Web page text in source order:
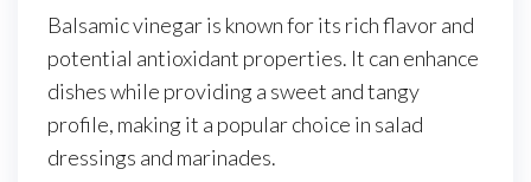
Balsamic vinegar is known for its rich flavor and
potential antioxidant properties. It can enhance
dishes while providing a sweet and tangy
profile, making it a popular choice in salad
dressings and marinades.